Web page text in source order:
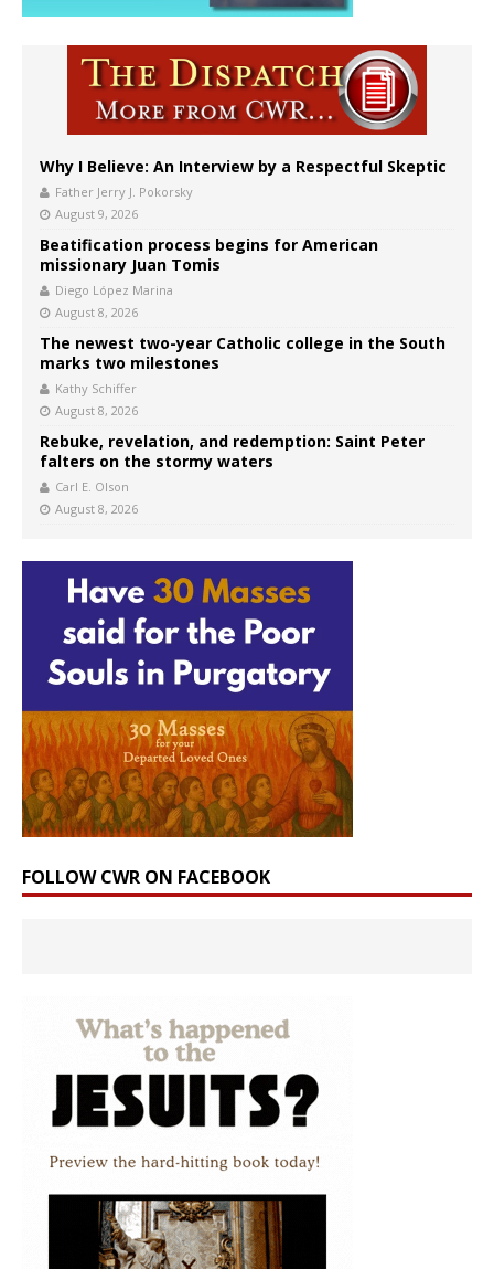
Why I Believe: An Interview by a Respectful Skeptic
Father Jerry J. Pokorsky
August 9, 2026
Beatification process begins for American
missionary Juan Tomis
Diego López Marina
August 8, 2026
The newest two-year Catholic college in the South
marks two milestones
Kathy Schiffer
August 8, 2026
Rebuke, revelation, and redemption: Saint Peter
falters on the stormy waters
Carl E. Olson
August 8, 2026
FOLLOW CWR ON FACEBOOK